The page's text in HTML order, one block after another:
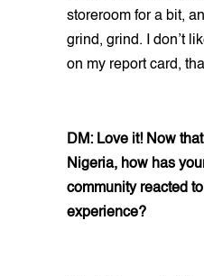
storeroom for a bit,
grind, grind. I don’t
on my report card,
DM: Love it! Now
Nigeria, how has
community reacted
experience?